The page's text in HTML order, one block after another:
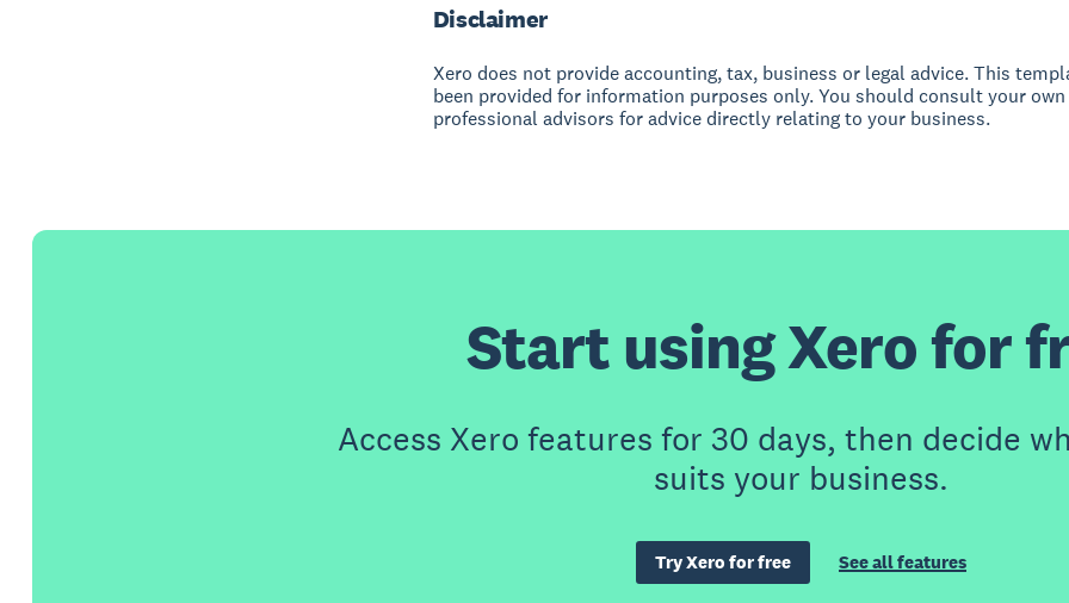
Disclaimer
Xero does not provide accounting, tax, business or legal advice. This
been provided for information purposes only. You should consult your own
professional advisors for advice directly relating to your business.
Start using Xero for
Access Xero features for 30 days, then decide
suits your business.
Try Xero for free See all features